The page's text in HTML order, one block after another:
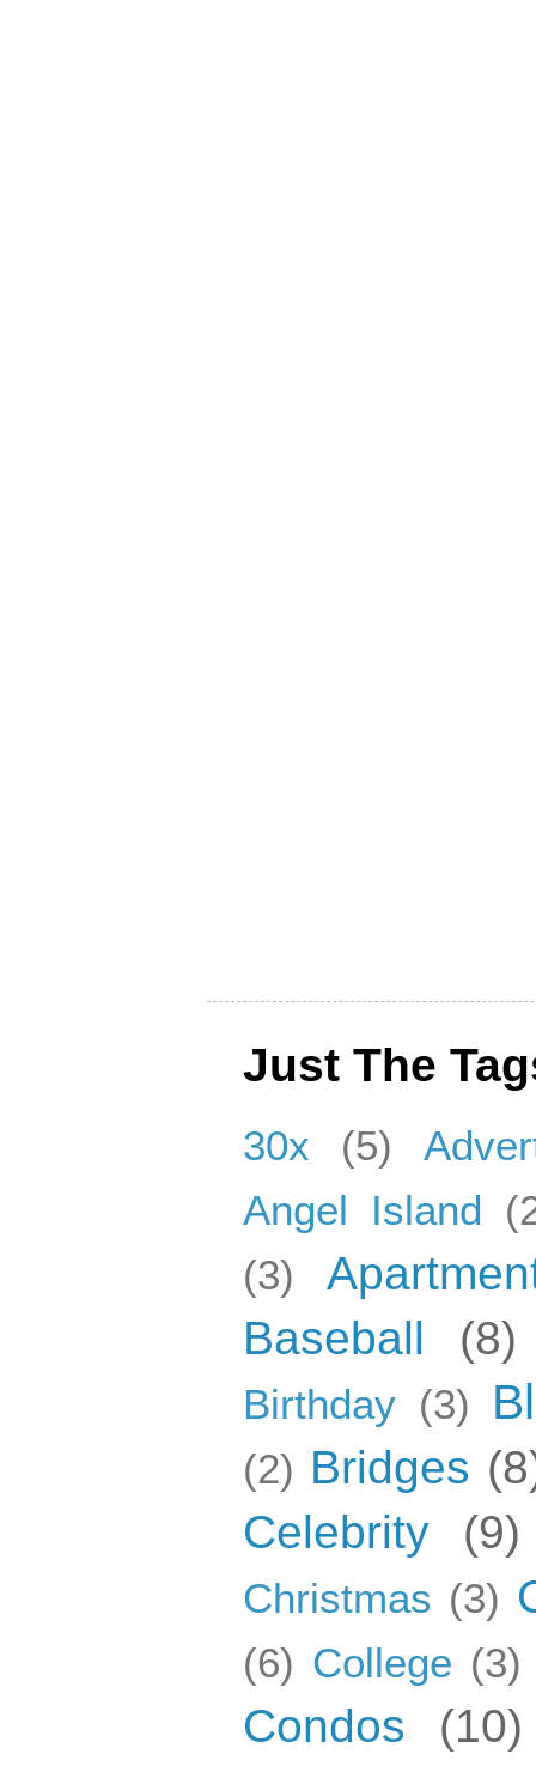
Just The
30x (5)
Angel Island
(3)
Baseball
(8)
Birthday (3)
(2) Bridges
Celebrity
(9)
Christmas (3)
(6) College (3)
Condos (10)